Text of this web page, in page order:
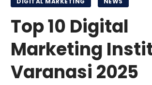
Top 10 Digital
Marketing
Varanasi 2025